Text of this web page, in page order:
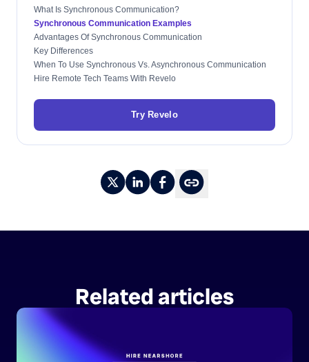
What Is Synchronous Communication?
Synchronous Communication Examples
Advantages Of Synchronous Communication
Key Differences
When To Use Synchronous Vs. Asynchronous Communication
Hire Remote Tech Teams With Revelo
Try Revelo
Related articles